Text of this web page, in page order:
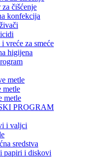
čišćenje
konfekcija
vreće za smeće
higijena
metle
metle
metle
PROGRAM
i valjci
sredstva
papiri i diskovi